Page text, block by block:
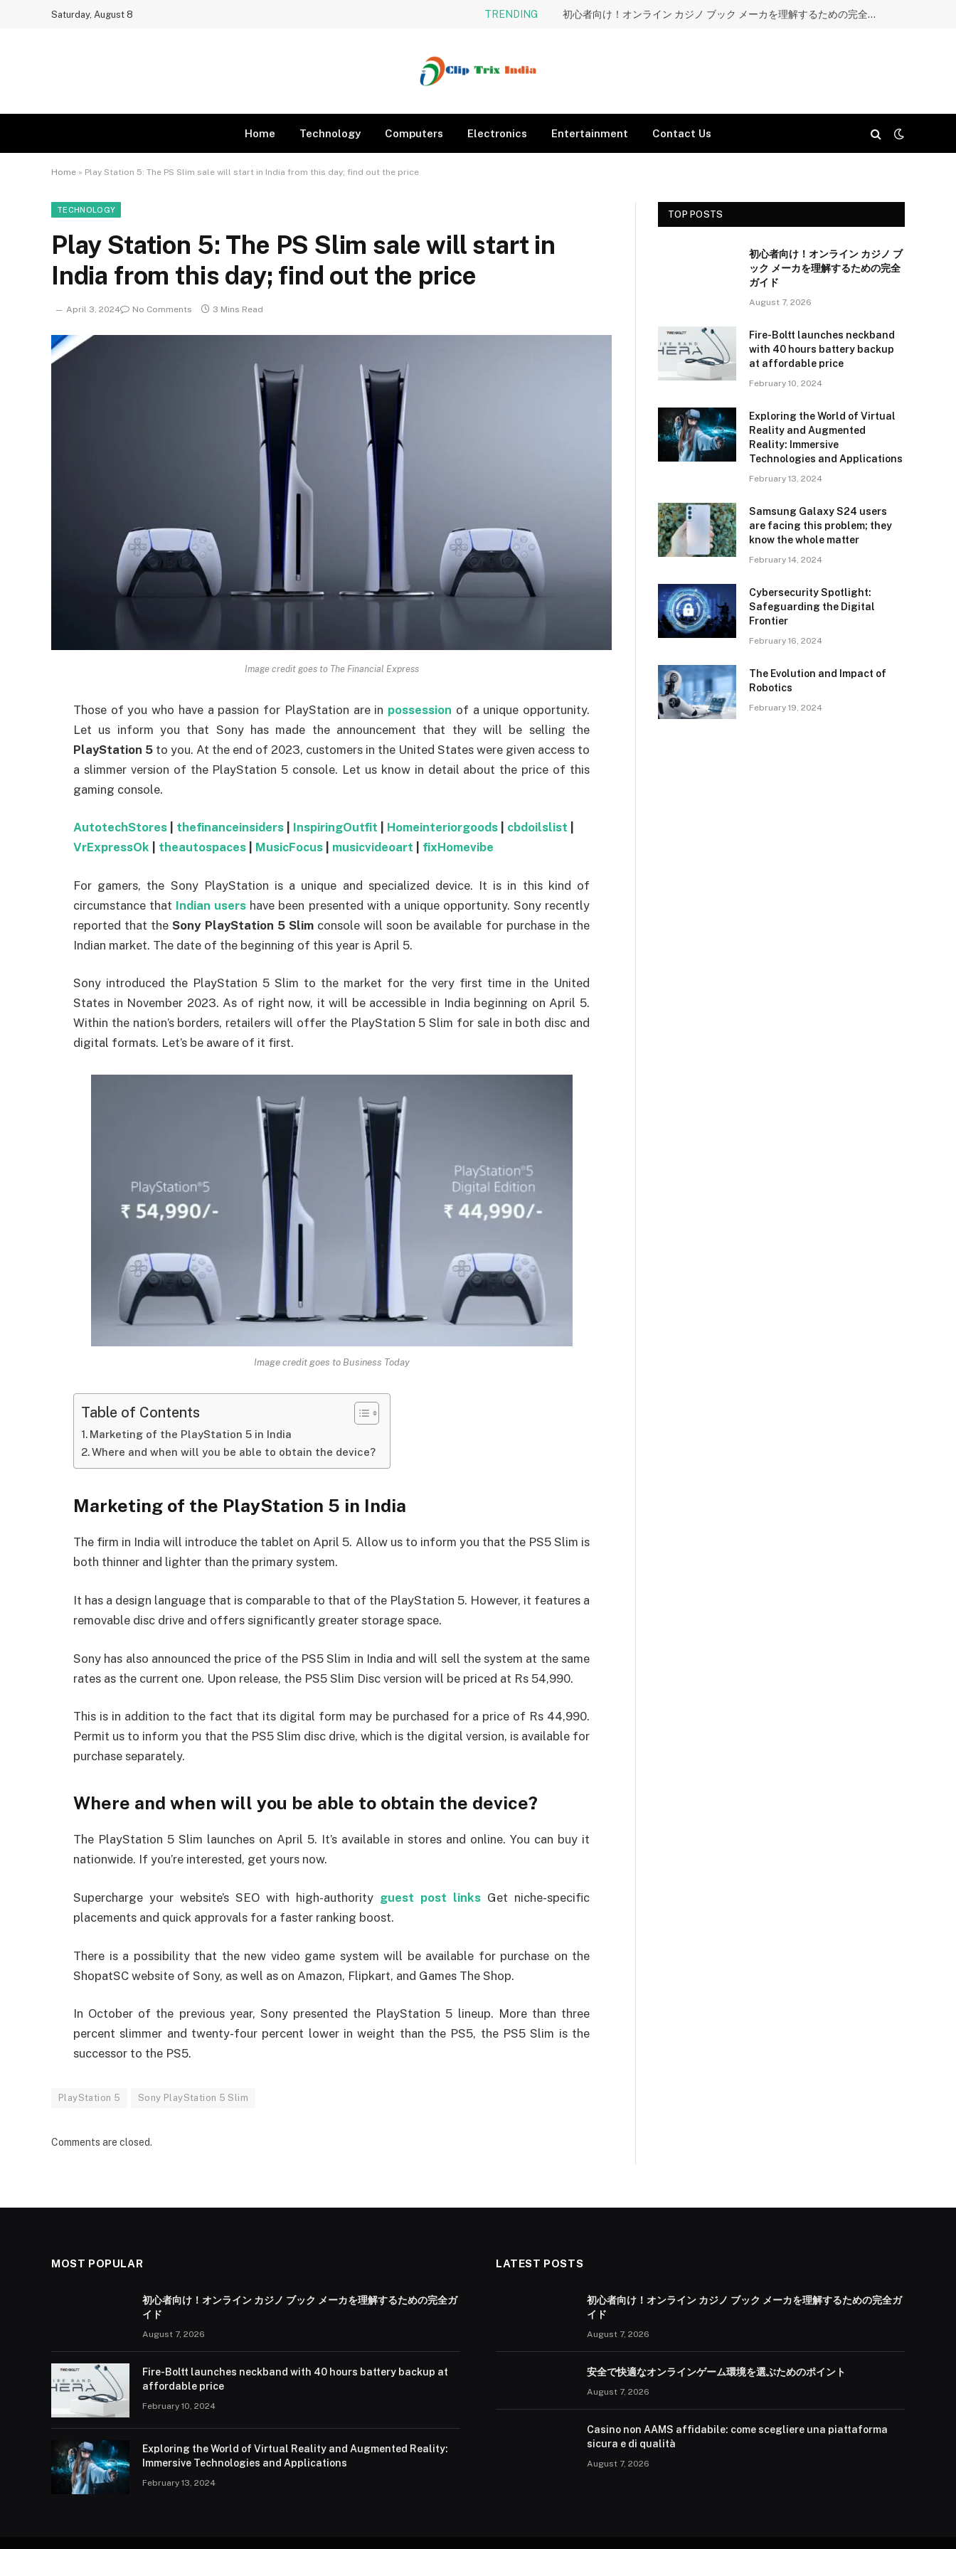
Saturday, August 8 TRENDING 初心者向け！オンライン カジノ ブック メーカを理解するための完全ガイド
Home Technology Computers Electronics Entertainment Contact Us
Home » Play Station 5: The PS Slim sale will start in India from this day; find out the price
TECHNOLOGY
Play Station 5: The PS Slim sale will start in
India from this day; find out the price
April 3, 2024 No Comments 3 Mins Read
Image credit goes to The Financial Express
Those of you who have a passion for PlayStation are in possession of a unique opportunity.
Let us inform you that Sony has made the announcement that they will be selling the
PlayStation 5 to you. At the end of 2023, customers in the United States were given access to
a slimmer version of the PlayStation 5 console. Let us know in detail about the price of this
gaming console.
AutotechStores thefinanceinsiders InspiringOutfit Homeinteriorgoods cbdoilslist
VrExpressOk
theautospaces MusicFocus musicvideoart fixHomevibe
For gamers, the Sony PlayStation is a unique and specialized device. It is in this kind of
circumstance that Indian users have been presented with a unique opportunity. Sony recently
reported that theSony PlayStation 5 Slimconsole will soon be available for purchase in the
Indian market. The date of the beginning of this year is April 5.
Sony introduced the PlayStation 5 Slim to the market for the very first time in the United
States in November 2023.As of right now, it will be accessible in India beginning on April 5.
Within the nation’s borders, retailers will offer the PlayStation 5 Slim for sale in both disc and
digital formats. Let’s be aware of it first.
Image credit goes to Business Today
Table of Contents
Marketing of the PlayStation 5 in India
Where and when will you be able to obtain the device?
Marketing of the PlayStation 5 in India
The firm in India will introduce the tablet on April 5. Allow us to inform you that the PS5 Slim is
both thinner and lighter than the primary system.
It has a design language that is comparable to that of the PlayStation 5. However, it features a
removable disc drive and offers significantly greater storage space.
Sony has also announced the price of the PS5 Slim in India and will sell the system at the same
rates as the current one. Upon release, the PS5 Slim Disc version will be priced at Rs 54,990.
This is in addition to the fact that its digital form may be purchased for a price of Rs 44,990.
Permit us to inform you that the PS5 Slim disc drive, which is the digital version, is available for
purchase separately.
Where and when will you be able to obtain the device?
The PlayStation 5 Slim launches on April 5. It’s available in stores and online. You can buy it
nationwide. If you’re interested, get yours now.
Supercharge your website’s SEO with high-authority guest post links Get niche-specific
placements and quick approvals for a faster ranking boost.
There is a possibility that the new video game system will be available for purchase on the
ShopatSC website of Sony, as well as on Amazon, Flipkart, and Games The Shop.
In October of the previous year, Sony presented the PlayStation 5 lineup. More than three
percent slimmer and twenty-four percent lower in weight than the PS5, the PS5 Slim is the
successor to the PS5.
PlayStation 5 Sony PlayStation 5 Slim
Comments are closed.
TOP POSTS
初心者向け！オンライン カジノ ブ
ック メーカを理解するための完全
ガイド
August 7, 2026
Fire-Boltt launches neckband
with 40 hours battery backup
at affordable price
February 10, 2024
Exploring the World of Virtual
Reality and Augmented
Reality: Immersive
Technologies and Applications
February 13, 2024
Samsung Galaxy S24 users
are facing this problem; they
know the whole matter
February 14, 2024
Cybersecurity Spotlight:
Safeguarding the Digital
Frontier
February 16, 2024
The Evolution and Impact of
Robotics
February 19, 2024
MOST POPULAR
初心者向け！オンライン カジノ ブック メーカを理解するための完全ガ
イド
August 7, 2026
Fire-Boltt launches neckband with 40 hours battery backup at
affordable price
February 10, 2024
Exploring the World of Virtual Reality and Augmented Reality:
Immersive Technologies and Applications
February 13, 2024
LATEST POSTS
初心者向け！オンライン カジノ ブック メーカを理解するための完全ガ
イド
August 7, 2026
安全で快適なオンラインゲーム環境を選ぶためのポイント
August 7, 2026
Casino non AAMS affidabile: come scegliere una piattaforma
sicura e di qualità
August 7, 2026